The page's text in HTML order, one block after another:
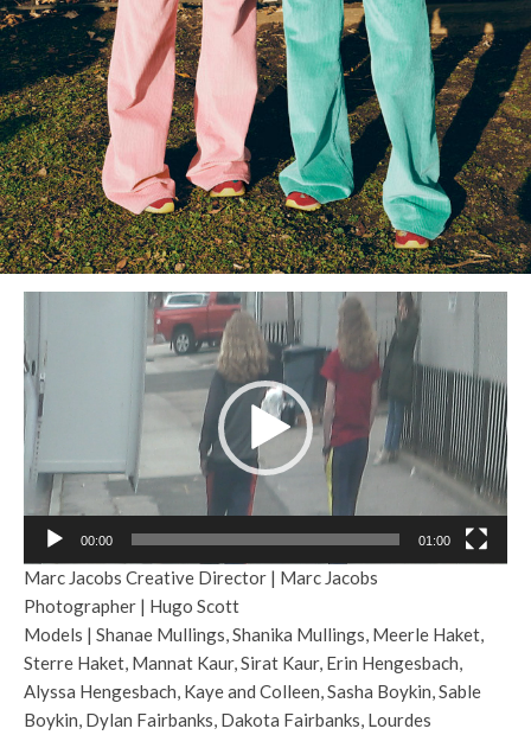
vídeo
00:00 01:00
Marc Jacobs Creative Director | Marc Jacobs
Photographer | Hugo Scott
Models | Shanae Mullings, Shanika Mullings, Meerle Haket,
Sterre Haket, Mannat Kaur, Sirat Kaur, Erin Hengesbach,
Alyssa Hengesbach, Kaye and Colleen, Sasha Boykin, Sable
Boykin, Dylan Fairbanks, Dakota Fairbanks, Lourdes